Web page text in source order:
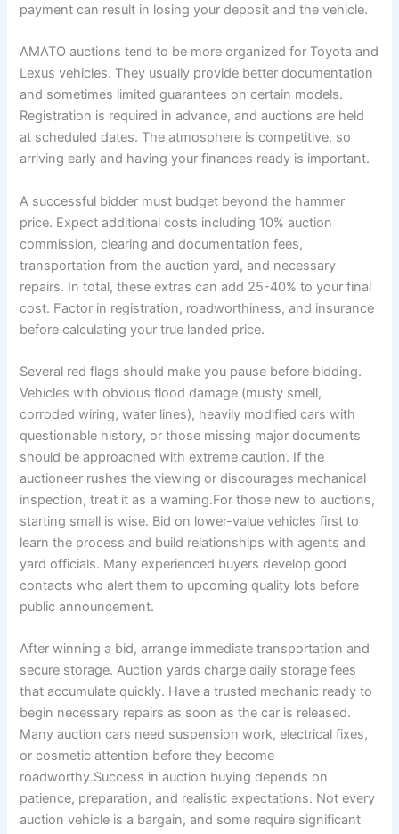
payment can result in losing your deposit and the vehicle.
AMATO auctions tend to be more organized for Toyota and
Lexus vehicles. They usually provide better documentation
and sometimes limited guarantees on certain models.
Registration is required in advance, and auctions are held
at scheduled dates. The atmosphere is competitive, so
arriving early and having your finances ready is important.
A successful bidder must budget beyond the hammer
price. Expect additional costs including 10% auction
commission, clearing and documentation fees,
transportation from the auction yard, and necessary
repairs. In total, these extras can add 25-40% to your final
cost. Factor in registration, roadworthiness, and insurance
before calculating your true landed price.
Several red flags should make you pause before bidding.
Vehicles with obvious flood damage (musty smell,
corroded wiring, water lines), heavily modified cars with
questionable history, or those missing major documents
should be approached with extreme caution. If the
auctioneer rushes the viewing or discourages mechanical
inspection, treat it as a warning.For those new to auctions,
starting small is wise. Bid on lower-value vehicles first to
learn the process and build relationships with agents and
yard officials. Many experienced buyers develop good
contacts who alert them to upcoming quality lots before
public announcement.
After winning a bid, arrange immediate transportation and
secure storage. Auction yards charge daily storage fees
that accumulate quickly. Have a trusted mechanic ready to
begin necessary repairs as soon as the car is released.
Many auction cars need suspension work, electrical fixes,
or cosmetic attention before they become
roadworthy.Success in auction buying depends on
patience, preparation, and realistic expectations. Not every
auction vehicle is a bargain, and some require significant